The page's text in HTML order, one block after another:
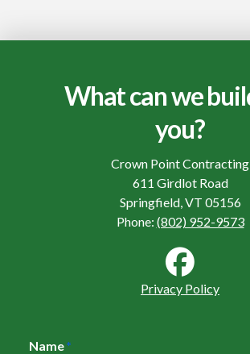
What can we
you?
Crown Point Contracting
611 Girdlot Road
Springfield, VT 05156
Phone: (802) 952-9573
Privacy Policy
Name*